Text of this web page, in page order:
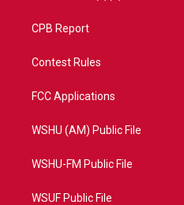
CPB Report
Contest Rules
FCC Applications
WSHU (AM) Public File
WSHU-FM Public File
WSUF Public File